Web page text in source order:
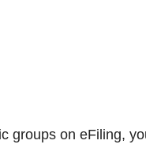
groups on eFiling,